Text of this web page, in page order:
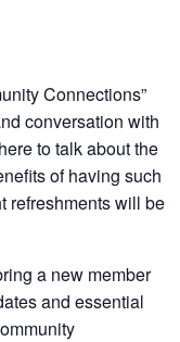
Connections”
conversation with
to talk about the
of having such
refreshments will be
a new member
and essential